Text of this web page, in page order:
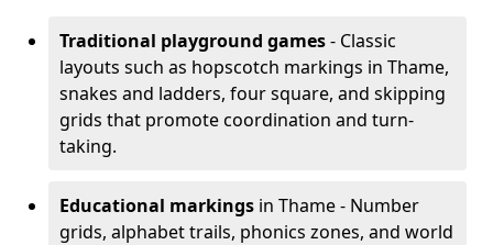
Traditional playground games- Classic
layouts such as hopscotch markings in Thame,
snakes and ladders, four square, and skipping
grids that promote coordination and turn-
taking.
Educational markings in Thame - Number
grids, alphabet trails, phonics zones, and world